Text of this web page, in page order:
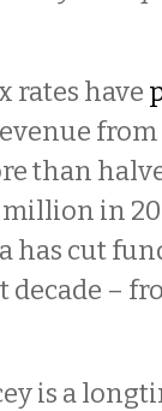
rates have
than
in
has cut
–
is a